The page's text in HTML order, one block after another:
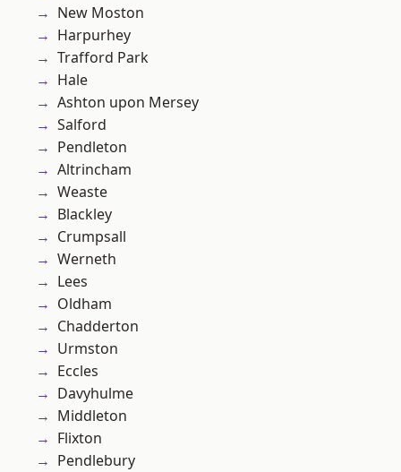
New Moston
Harpurhey
Trafford Park
Hale
Ashton upon Mersey
Salford
Pendleton
Altrincham
Weaste
Blackley
Crumpsall
Werneth
Lees
Oldham
Chadderton
Urmston
Eccles
Davyhulme
Middleton
Flixton
Pendlebury